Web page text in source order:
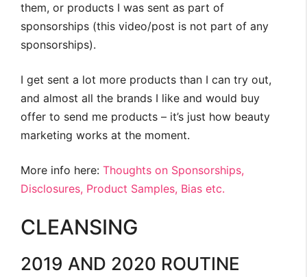
them, or products I was sent as part of
sponsorships (this video/post is not part of any
sponsorships).
I get sent a lot more products than I can try out,
and almost all the brands I like and would buy
offer to send me products – it’s just how beauty
marketing works at the moment.
More info here: Thoughts on Sponsorships,
Disclosures, Product Samples, Bias etc.
CLEANSING
2019 AND 2020 ROUTINE